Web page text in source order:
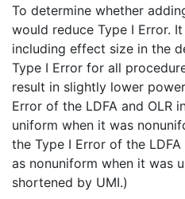
To determine whether
would reduce Type I Error.
including effect size in the
Type I Error for all
result in slightly lower
Error of the LDFA and OLR
uniform when it was
the Type I Error of the
as nonuniform when it was
shortened by UMI.)